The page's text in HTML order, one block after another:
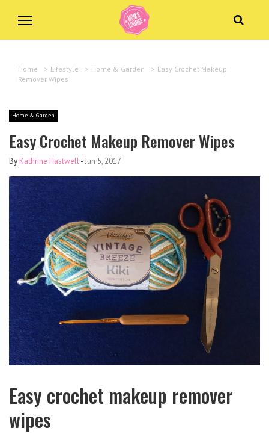
Home > Lifestyle > Home & Garden > Easy Crochet Makeup
Remover Wipes
Home & Garden
Easy Crochet Makeup Remover Wipes
By Kathrine Hastwell-Jun 5, 2017
Easy crochet makeup remover
wipes